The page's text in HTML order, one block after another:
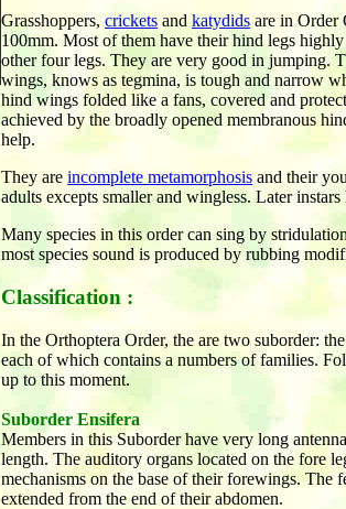
Grasshoppers, crickets and katydids are in Order
100mm. Most of them have their hind legs
other four legs. They are very good in jumping.
wings, knows as tegmina, is tough and narrow
hind wings folded like a fans, covered and
achieved by the broadly opened membranous
help.
They are incomplete metamorphosis and their
adults excepts smaller and wingless. Later
Many species in this order can sing by
most species sound is produced by rubbing
Classification :
In the Orthoptera Order, the are two suborder:
each of which contains a numbers of families.
up to this moment.
Suborder Ensifera
Members in this Suborder have very long
length. The auditory organs located on the fore
mechanisms on the base of their forewings. The
extended from the end of their abdomen.